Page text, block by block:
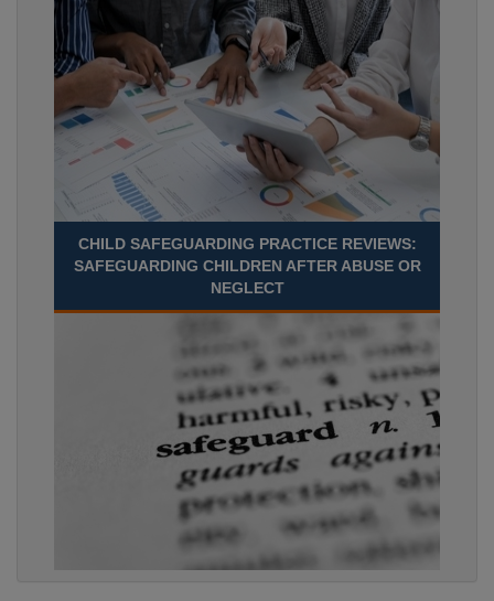
CHILD SAFEGUARDING PRACTICE REVIEWS:
SAFEGUARDING CHILDREN AFTER ABUSE OR
NEGLECT